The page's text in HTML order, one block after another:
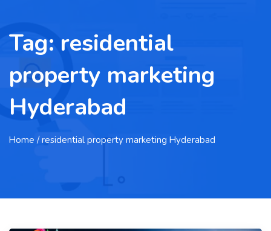
Tag: residential
property marketing
Hyderabad
Home / residential property marketing Hyderabad